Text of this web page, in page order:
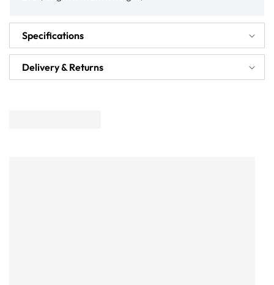
Specifications
Delivery & Returns